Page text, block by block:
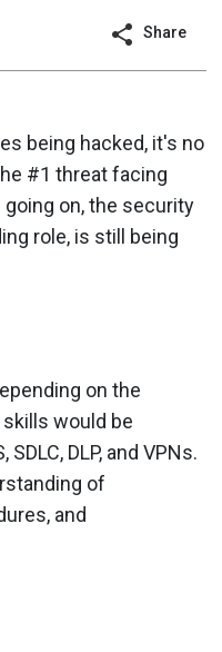
Share
being hacked, it's no
#1 threat facing
on, the security
role, is still being
on the
would be
DLP, and VPNs.
of
and